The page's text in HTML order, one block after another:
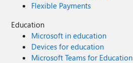
Flexible Payments
Education
Microsoft in education
Devices for education
Microsoft Teams for Education